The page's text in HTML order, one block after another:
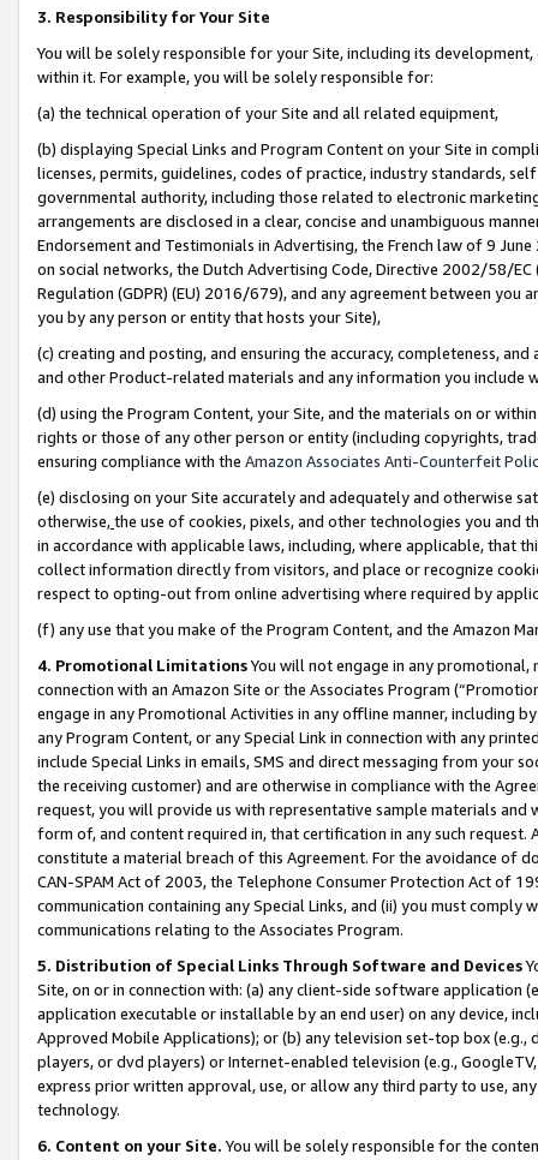
3. Responsibility for Your Site
You will be solely responsible for your Site, including its
within it. For example, you will be solely responsible for:
(a) the technical operation of your Site and all related equipment,
(b) displaying Special Links and Program Content on your Site in
licenses, permits, guidelines, codes of practice, industry standards,
governmental authority, including those related to electronic
arrangements are disclosed in a clear, concise and unambiguous
Endorsement and Testimonials in Advertising, the French law of 9
on social networks, the Dutch Advertising Code, Directive 2002/58/
Regulation (GDPR) (EU) 2016/679), and any agreement between
you by any person or entity that hosts your Site),
(c) creating and posting, and ensuring the accuracy, completeness,
and other Product-related materials and any information you include
(d) using the Program Content, your Site, and the materials on or
rights or those of any other person or entity (including copyrights,
ensuring compliance with the Amazon Associates Anti-Counterfeit
(e) disclosing on your Site accurately and adequately and otherwise
otherwise,the use of cookies, pixels, and other technologies you and
in accordance with applicable laws, including, where applicable, that
collect information directly from visitors, and place or recognize
respect to opting-out from online advertising where required by
(f) any use that you make of the Program Content, and the Amazon
4. Promotional LimitationsYou will not engage in any
connection with an Amazon Site or the Associates Program
engage in any Promotional Activities in any offline manner, including
any Program Content, or any Special Link in connection with any
include Special Links in emails, SMS and direct messaging from your
the receiving customer) and are otherwise in compliance with the
request, you will provide us with representative sample materials
form of, and content required in, that certification in any such
constitute a material breach of this Agreement. For the avoidance of
CAN-SPAM Act of 2003, the Telephone Consumer Protection Act of
communication containing any Special Links, and (ii) you must
communications relating to the Associates Program.
5. Distribution of Special Links Through Software and Devices
Site, on or in connection with: (a) any client-side software application
application executable or installable by an end user) on any device,
Approved Mobile Applications); or (b) any television set-top box
players, or dvd players) or Internet-enabled television (e.g.,
express prior written approval, use, or allow any third party to use,
technology.
6. Content on your Site. You will be solely responsible for the